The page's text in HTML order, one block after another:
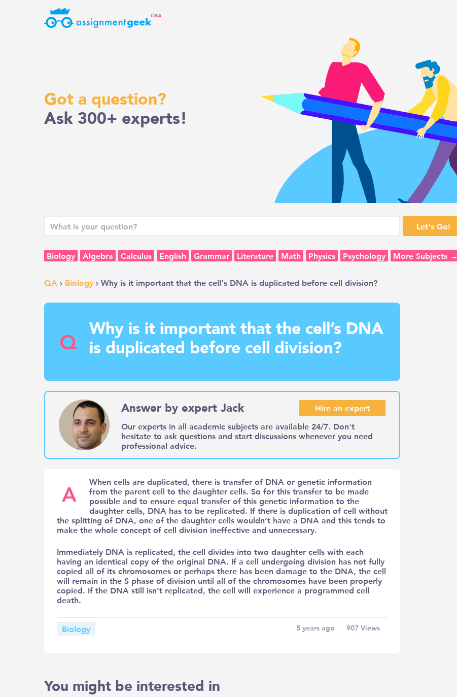
Got a question?
Ask 300+ experts!
Biology Algebra Calculus English Grammar Literature Math Physics Psychology More Subjects →
QA › Biology › Why is it important that the cell’s DNA is duplicated before cell division?
Q Why is it important that the cell’s DNA
is duplicated before cell division?
Answer by expert Jack
Hire an expert
Our experts in all academic subjects are available 24/7. Don't
hesitate to ask questions and start discussions whenever you need
professional advice.
A
When cells are duplicated, there is transfer of DNA or genetic information
from the parent cell to the daughter cells. So for this transfer to be made
possible and to ensure equal transfer of this genetic information to the
daughter cells, DNA has to be replicated. If there is duplication of cell without
the splitting of DNA, one of the daughter cells wouldn’t have a DNA and this tends to
make the whole concept of cell division ineffective and unnecessary.
Immediately DNA is replicated, the cell divides into two daughter cells with each
having an identical copy of the original DNA. If a cell undergoing division has not fully
copied all of its chromosomes or perhaps there has been damage to the DNA, the cell
will remain in the S phase of division until all of the chromosomes have been properly
copied. If the DNA still isn’t replicated, the cell will experience a programmed cell
death.
Biology 5 years ago 907 Views
You might be interested in